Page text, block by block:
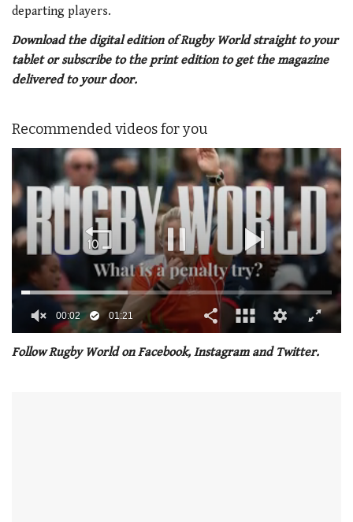
departing players.
Download the digital edition of Rugby World straight to your
tablet or subscribe to the print edition to get the magazine
delivered to your door.
Recommended videos for you
seconds
00:02 01:21
Follow Rugby World on Facebook, Instagram and Twitter.